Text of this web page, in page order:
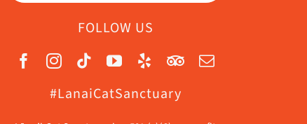
FOLLOW US
#LanaiCatSanctuary